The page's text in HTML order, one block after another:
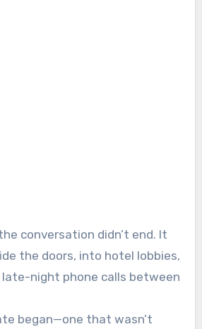
conversation didn’t end. It
the doors, into hotel lobbies,
late-night phone calls between
began—one that wasn’t